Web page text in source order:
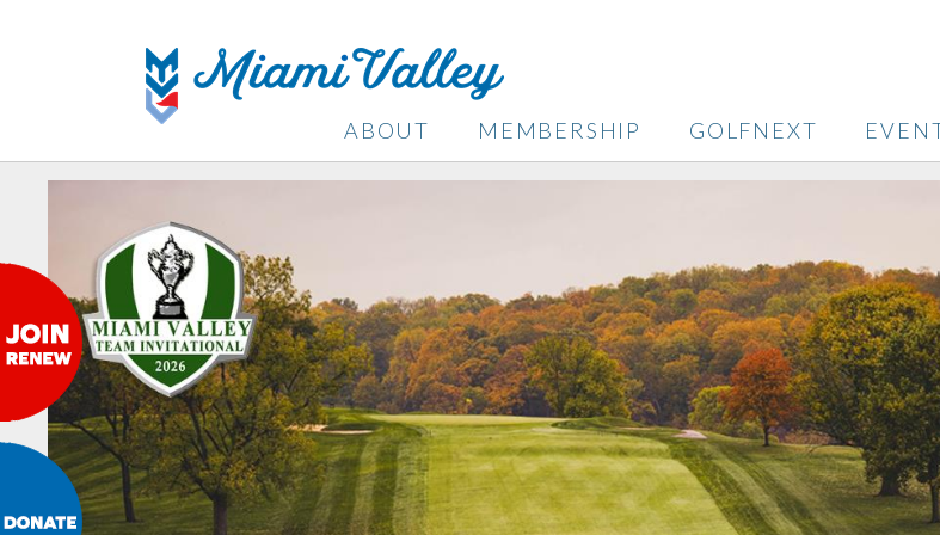
ABOUT MEMBERSHIP GOLFNEXT